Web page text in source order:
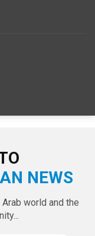
NEWS
world and the